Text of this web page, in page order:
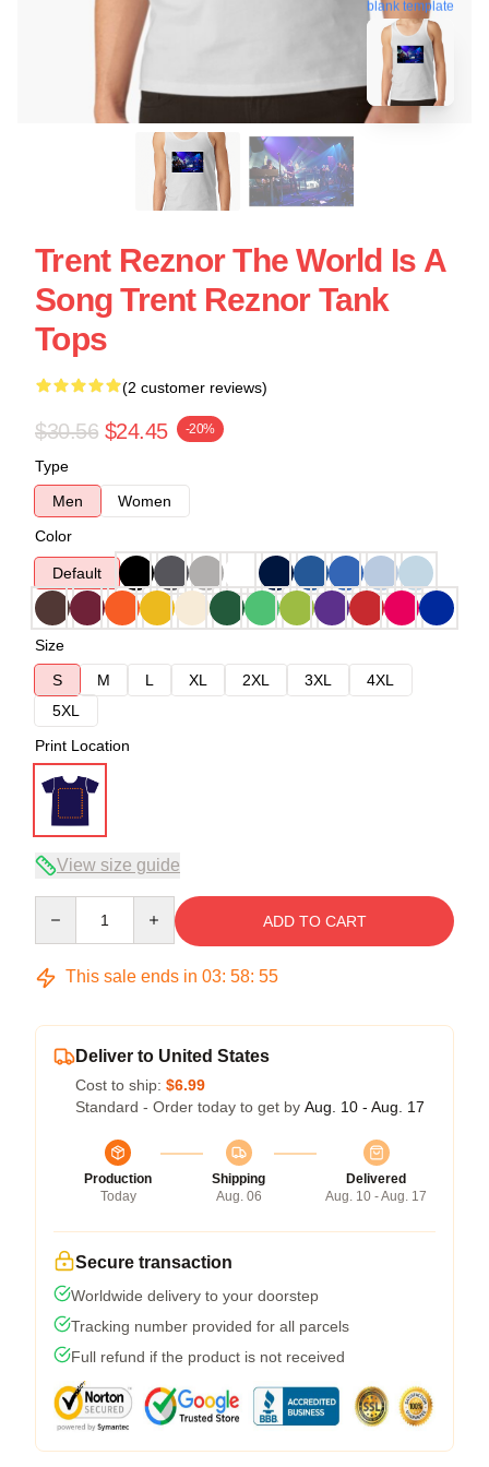
blank template
Trent Reznor The World Is A
Song Trent Reznor Tank
Tops
(2 customer reviews)
$30.56 $24.45 -20%
Type
Men
Women
Color
Default
Size
S
M L XL 2XL 3XL
4XL
5XL
Print Location
View size guide
ADD TO CART
This sale ends in 03: 58: 54
Deliver to United States
Cost to ship: $6.99
Standard - Order today to get by Aug. 10 - Aug. 17
Production
Today
Shipping
Aug. 06
Delivered
Aug. 10 - Aug. 17
Secure transaction
Worldwide delivery to your doorstep
Tracking number provided for all parcels
Full refund if the product is not received